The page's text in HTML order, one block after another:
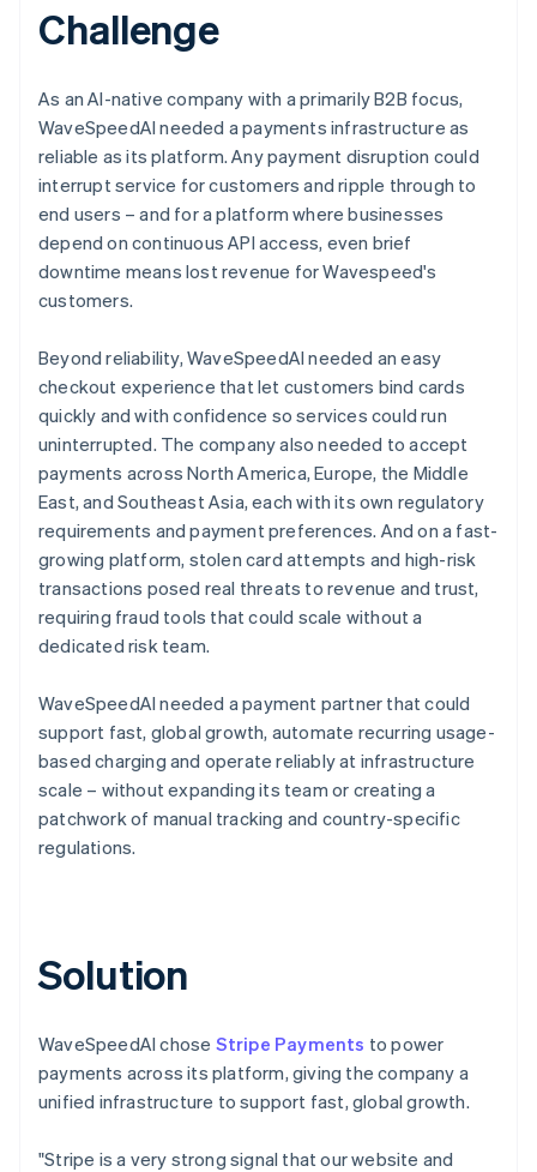
Stripe Sessions 2026
See how Stripe is building the economic
Watch now
Challenge
As an AI-native company with a primarily B2B focus,
WaveSpeedAI needed a payments infrastructure as
reliable as its platform. Any payment disruption could
interrupt service for customers and ripple through to
end users – and for a platform where businesses
depend on continuous API access, even brief
downtime means lost revenue for Wavespeed's
customers.
Beyond reliability, WaveSpeedAI needed an easy
checkout experience that let customers bind cards
quickly and with confidence so services could run
uninterrupted. The company also needed to accept
payments across North America, Europe, the Middle
East, and Southeast Asia, each with its own regulatory
requirements and payment preferences. And on a fast-
growing platform, stolen card attempts and high-risk
transactions posed real threats to revenue and trust,
requiring fraud tools that could scale without a
dedicated risk team.
WaveSpeedAI needed a payment partner that could
support fast, global growth, automate recurring usage-
based charging and operate reliably at infrastructure
scale – without expanding its team or creating a
patchwork of manual tracking and country-specific
regulations.
Solution
WaveSpeedAI chose Stripe Payments to power
payments across its platform, giving the company a
unified infrastructure to support fast, global growth.
"Stripe is a very strong signal that our website and